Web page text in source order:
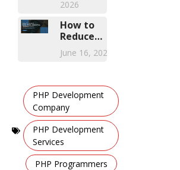
FSM
Solution
2026
How to
Reduce
Healthcare
Compliance
Mobile
Learning
Apps
June 16, 2026
PHP Development
Company
PHP Development
Services
PHP Programmers